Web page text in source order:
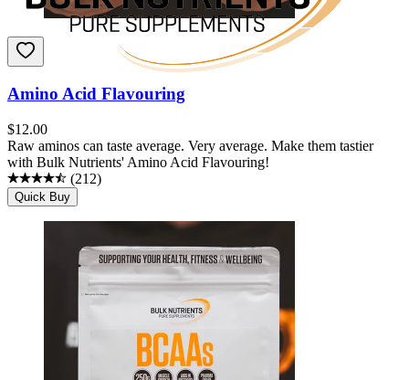
Amino Acid Flavouring
$12.00
Raw aminos can taste average. Very average. Make them tastier
with Bulk Nutrients' Amino Acid Flavouring!
(212)
Quick Buy